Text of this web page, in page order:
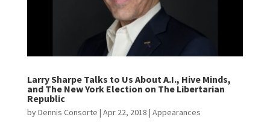
Larry Sharpe Talks to Us About A.I., Hive Minds,
and The New York Election on The Libertarian
Republic
byDennis Consorte | Apr 22, 2018 | Appearances